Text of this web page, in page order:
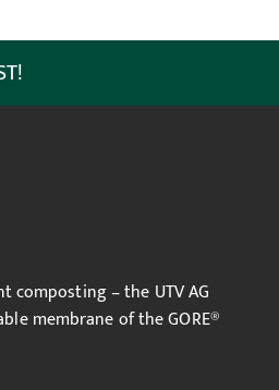
composting – the UTV AG
membrane of the GORE®